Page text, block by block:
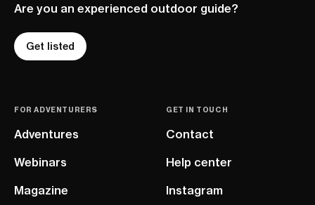
Are you an experienced outdoor guide?
Get listed
FOR ADVENTURERS
Adventures
Webinars
Magazine
GET IN TOUCH
Contact
Help center
Instagram